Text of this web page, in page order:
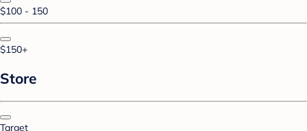
$100 - 150
$150+
Store
Target